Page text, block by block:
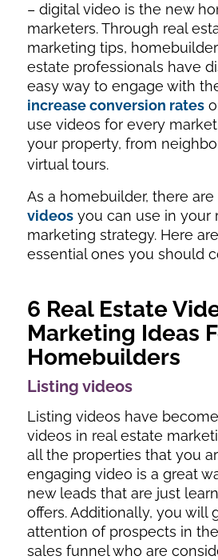
– digital video is the new
marketers. Through real
marketing tips,
estate professionals have
easy way to engage with
increase conversion rates
use videos for every
your property, from
virtual tours.
As a homebuilder, there
videosyou can use in your
marketing strategy. Here
essential ones you should
6 Real Estate
Marketing Ideas
Homebuilders
Listing videos
Listing videos have
videos in real estate
all the properties that you
engaging video is a great
new leads that are just
offers. Additionally, you will
attention of prospects in
sales funnel who are